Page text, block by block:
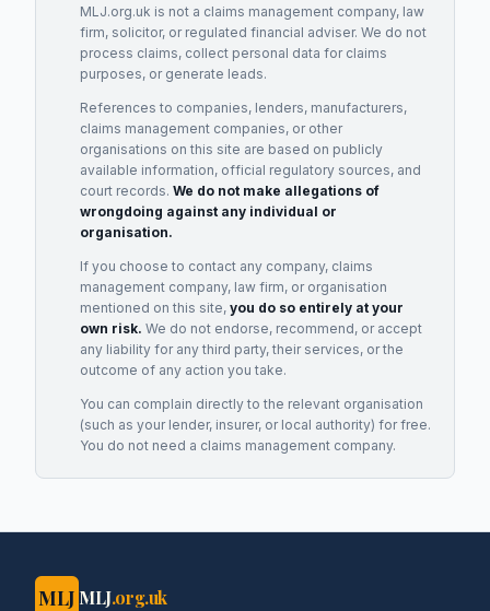
MLJ.org.uk is not a claims management company, law
firm, solicitor, or regulated financial adviser. We do not
process claims, collect personal data for claims
purposes, or generate leads.
References to companies, lenders, manufacturers,
claims management companies, or other
organisations on this site are based on publicly
available information, official regulatory sources, and
court records. We do not make allegations of
wrongdoing against any individual or
organisation.
If you choose to contact any company, claims
management company, law firm, or organisation
mentioned on this site, you do so entirely at your
own risk. We do not endorse, recommend, or accept
any liability for any third party, their services, or the
outcome of any action you take.
You can complain directly to the relevant organisation
(such as your lender, insurer, or local authority) for free.
You do not need a claims management company.
MLJ MLJ.org.uk